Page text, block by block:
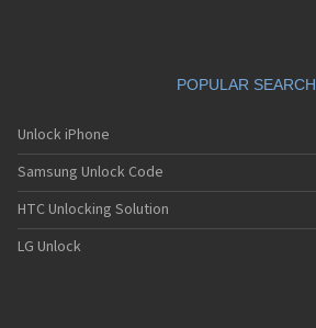
POPULAR SEARCH
Unlock iPhone
Samsung Unlock Code
HTC Unlocking Solution
LG Unlock